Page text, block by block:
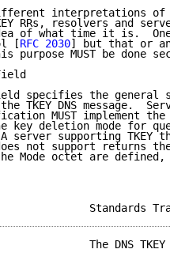
interpretations
RRs, resolvers and
of what time it is.
[
RFC 2030] but that or
purpose MUST be done
specifies the general
TKEY DNS message.
MUST implement
key deletion mode for
server supporting TKEY
not support returns
Mode octet are
The DNS